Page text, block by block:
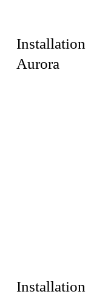
Installation
Aurora